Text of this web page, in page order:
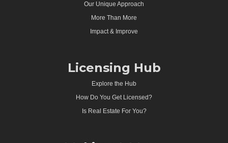
Our Unique Approach
More Than More
Impact & Improve
Licensing Hub
Explore the Hub
How Do You Get Licensed?
Is Real Estate For You?